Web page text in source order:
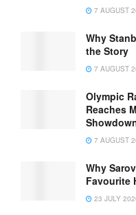
7 AUGUST
Why
the Story
7 AUGUST
Olympic
Reaches
7 AUGUST
Why
Favourite
23 JULY